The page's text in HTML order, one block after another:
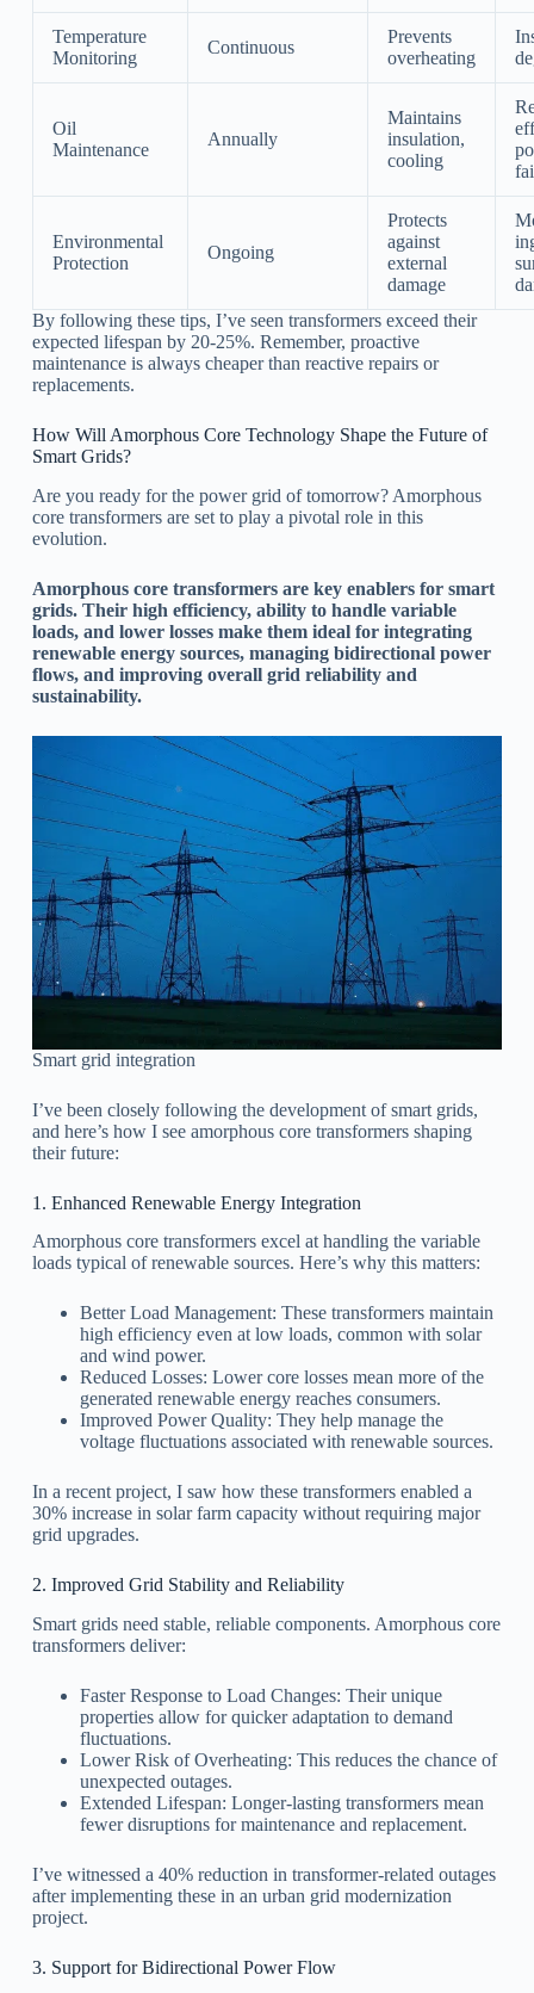
Temperature
Monitoring
Continuous
Prevents
overheating
Oil
Maintenance
Annually
Maintains
insulation,
cooling
Environmental
Protection
Ongoing
Protects
against
external
damage
By following these tips, I’ve seen transformers exceed their
expected lifespan by 20-25%. Remember, proactive
maintenance is always cheaper than reactive repairs or
replacements.
How Will Amorphous Core Technology Shape the Future of
Smart Grids?
Are you ready for the power grid of tomorrow? Amorphous
core transformers are set to play a pivotal role in this
evolution.
Amorphous core transformers are key enablers for smart
grids. Their high efficiency, ability to handle variable
loads, and lower losses make them ideal for integrating
renewable energy sources, managing bidirectional power
flows, and improving overall grid reliability and
sustainability.
Smart grid integration
I’ve been closely following the development of smart grids,
and here’s how I see amorphous core transformers shaping
their future:
1. Enhanced Renewable Energy Integration
Amorphous core transformers excel at handling the variable
loads typical of renewable sources. Here’s why this matters:
Better Load Management: These transformers maintain
high efficiency even at low loads, common with solar
and wind power.
Reduced Losses: Lower core losses mean more of the
generated renewable energy reaches consumers.
Improved Power Quality: They help manage the
voltage fluctuations associated with renewable sources.
In a recent project, I saw how these transformers enabled a
30% increase in solar farm capacity without requiring major
grid upgrades.
2. Improved Grid Stability and Reliability
Smart grids need stable, reliable components. Amorphous core
transformers deliver:
Faster Response to Load Changes: Their unique
properties allow for quicker adaptation to demand
fluctuations.
Lower Risk of Overheating: This reduces the chance of
unexpected outages.
Extended Lifespan: Longer-lasting transformers mean
fewer disruptions for maintenance and replacement.
I’ve witnessed a 40% reduction in transformer-related outages
after implementing these in an urban grid modernization
project.
3. Support for Bidirectional Power Flow